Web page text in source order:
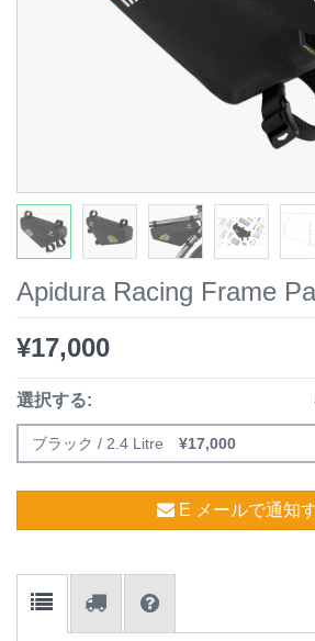
Apidura Racing Frame
¥17,000
選択する:
ブラック / 2.4 Litre ¥17,000
E メールで通知